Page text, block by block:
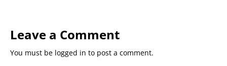
Leave a Comment
You must be logged in to post a comment.